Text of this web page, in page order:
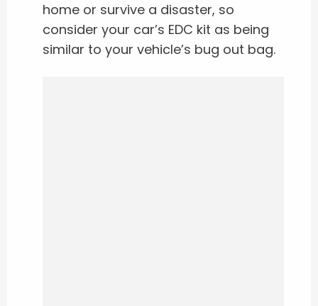
home or survive a disaster, so
consider your car’s EDC kit as being
similar to your vehicle’s bug out bag.